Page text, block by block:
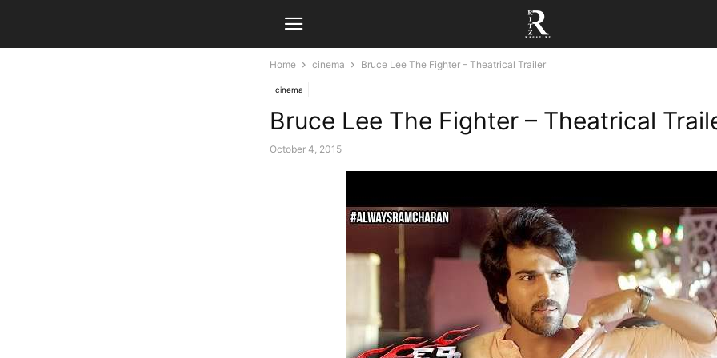
Home cinema Bruce Lee The Fighter – Theatrical Trailer
cinema
Bruce Lee The Fighter – Theatrical
October 4, 2015